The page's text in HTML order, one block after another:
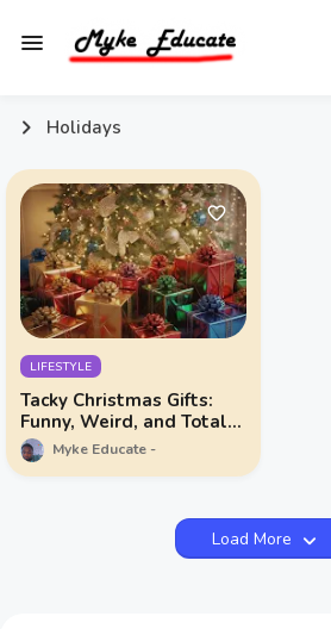
Holidays
LIFESTYLE
Tacky Christmas Gifts:
Funny, Weird, and Totally
Unforgettable
Myke Educate
Load More